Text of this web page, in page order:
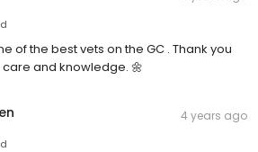
of the best vets on the GC . Thank you
and knowledge. 🌼
4 years ago